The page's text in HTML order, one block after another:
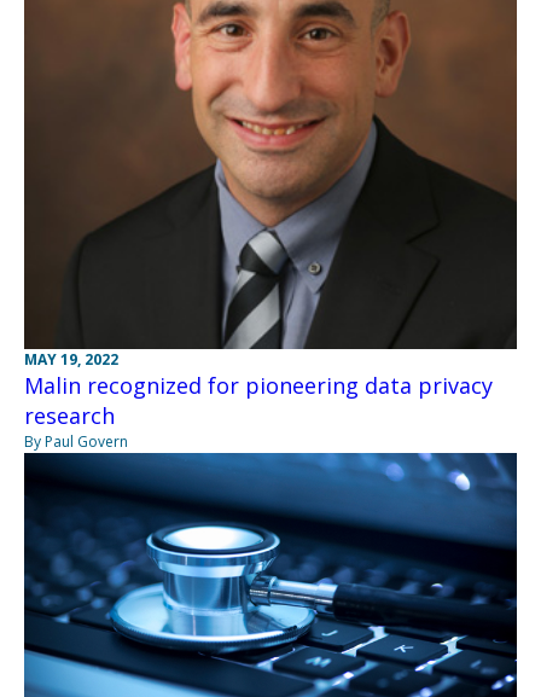
MAY 19, 2022
Malin recognized for pioneering data privacy
research
By Paul Govern